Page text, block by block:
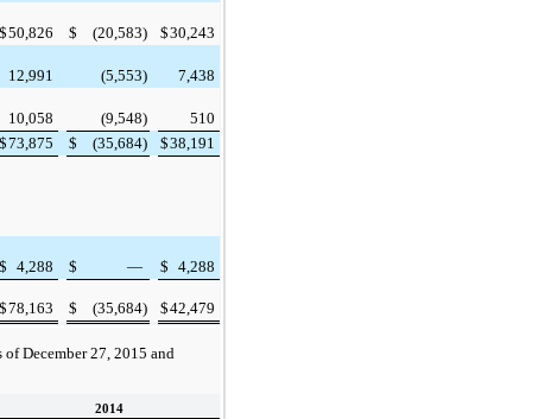
$50,826 $ (20,583) $30,243
12,991 (5,553)
7,438
10,058 (9,548)
510
$73,875 $ (35,684) $38,191
$ 4,288 $ — $ 4,288
$78,163 $ (35,684) $42,479
ofDecember 27, 2015 and
2014